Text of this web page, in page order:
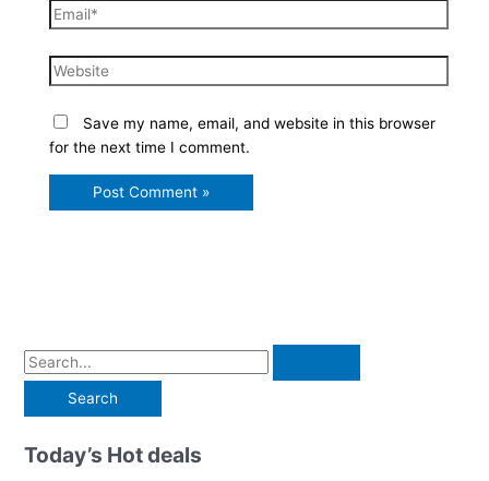
Email*
Website
Save my name, email, and website in this browser
for the next time I comment.
S
a
rToday’s Hot deals